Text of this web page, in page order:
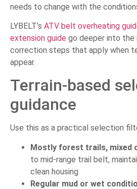
needs to change with the
LYBELT’s ATV belt overheating
extension guide go deeper into the
correction steps that apply when
appear.
Terrain-based
guidance
Use this as a practical selection
Mostly forest trails, mixed
to mid-range trail belt,
clean housing
Regular mud or wet